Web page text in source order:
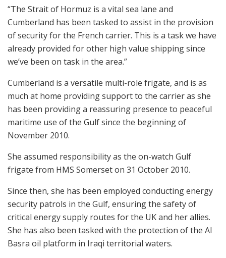
“The Strait of Hormuz is a vital sea lane and
Cumberland has been tasked to assist in the provision
of security for the French carrier. This is a task we have
already provided for other high value shipping since
we’ve been on task in the area.”
Cumberland is a versatile multi-role frigate, and is as
much at home providing support to the carrier as she
has been providing a reassuring presence to peaceful
maritime use of the Gulf since the beginning of
November 2010.
She assumed responsibility as the on-watch Gulf
frigate from HMS Somerset on 31 October 2010.
Since then, she has been employed conducting energy
security patrols in the Gulf, ensuring the safety of
critical energy supply routes for the UK and her allies.
She has also been tasked with the protection of the Al
Basra oil platform in Iraqi territorial waters.